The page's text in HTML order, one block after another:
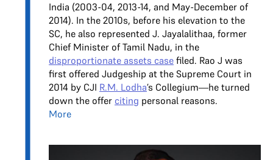
India (2003-04, 2013-14, and May-December of
2014). In the 2010s, before his elevation to the
SC, he also represented J. Jayalalithaa, former
Chief Minister of Tamil Nadu, in the
disproportionate assets case filed. Rao J was
first offered Judgeship at the Supreme Court in
2014 by CJI R.M. Lodha’s Collegium—he turned
down the offer citing personal reasons.
More